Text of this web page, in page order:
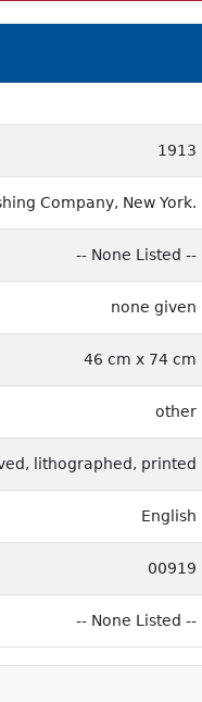
1913
Company, New York.
-- None Listed --
none given
46 cm x 74 cm
other
lithographed, printed
English
00919
-- None Listed --